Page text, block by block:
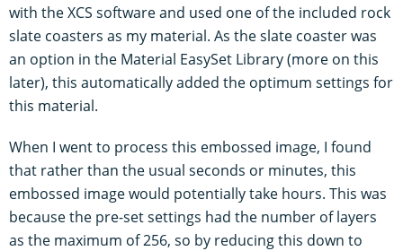
with the XCS software and used one of the included rock
slate coasters as my material. As the slate coaster was
an option in the Material EasySet Library (more on this
later), this automatically added the optimum settings for
this material.
When I went to process this embossed image, I found
that rather than the usual seconds or minutes, this
embossed image would potentially take hours. This was
because the pre-set settings had the number of layers
as the maximum of 256, so by reducing this down to